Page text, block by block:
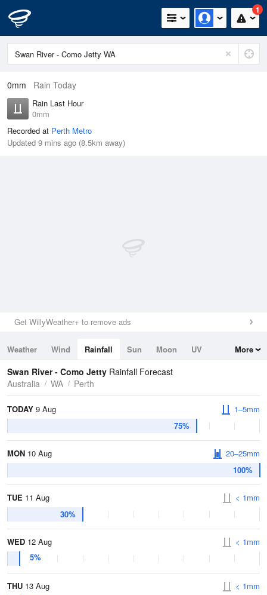
1
0mm Rain Today
Rain Last Hour
0mm
Recorded at Perth Metro
Updated 9 mins ago (8.5km away)
Get WillyWeather+ to remove ads
Weather Wind Rainfall Sun Moon
UV
Tides
Swell
More
Swan River - Como Jetty Rainfall Forecast
Australia
WA Perth
TODAY 9 Aug
75%
1–5mm
MON 10 Aug
100%
20–25mm
TUE 11 Aug
30%
< 1mm
WED 12 Aug
5%
< 1mm
THU 13 Aug
< 1mm